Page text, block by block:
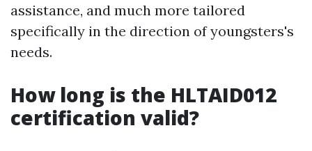
assistance, and much more tailored
specifically in the direction of youngsters's
needs.
How long is the HLTAID012
certification valid?